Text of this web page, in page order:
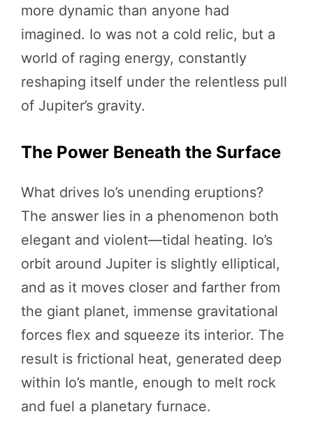
more dynamic than anyone had
imagined. Io was not a cold relic, but a
world of raging energy, constantly
reshaping itself under the relentless pull
of Jupiter’s gravity.
The Power Beneath the Surface
What drives Io’s unending eruptions?
The answer lies in a phenomenon both
elegant and violent—tidal heating. Io’s
orbit around Jupiter is slightly elliptical,
and as it moves closer and farther from
the giant planet, immense gravitational
forces flex and squeeze its interior. The
result is frictional heat, generated deep
within Io’s mantle, enough to melt rock
and fuel a planetary furnace.